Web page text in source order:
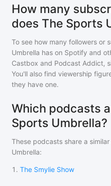
How many
does The Sports
To see how many followers or
Umbrella has on Spotify and
Castbox and Podcast Addict,
You'll also find viewership
they have one.
Which podcasts
Sports Umbrella?
These podcasts share a
Umbrella:
1 . The Smylie Show